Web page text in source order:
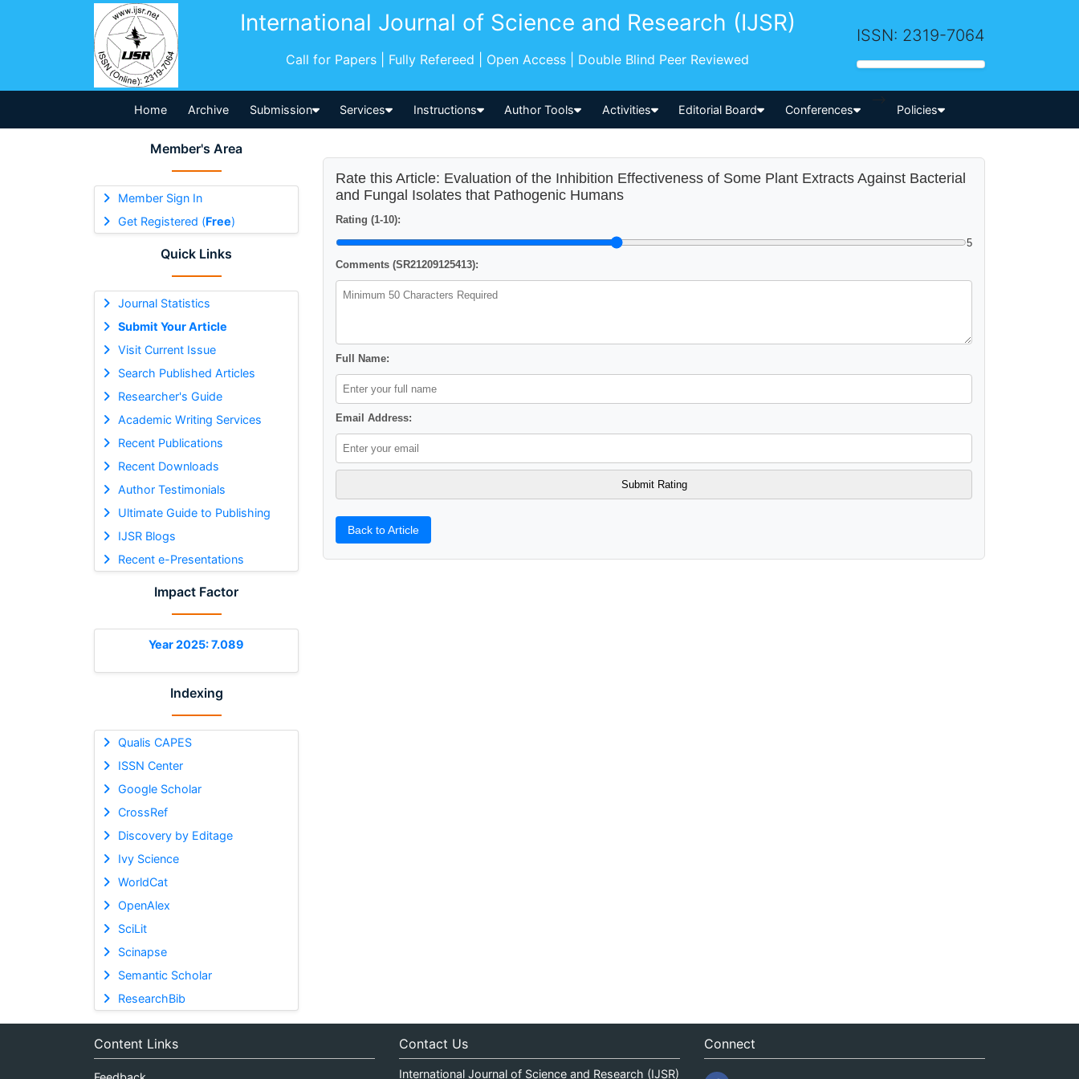
International Journal of Science and Research (IJSR)
Call for Papers | Fully Refereed | Open Access | Double Blind Peer Reviewed
ISSN: 2319-7064
Home Archive Submission Services Instructions Author Tools Activities Editorial Board Conferences
-->
Policies
Member's Area
Member Sign In
Get Registered (Free)
Quick Links
Journal Statistics
Submit Your Article
Visit Current Issue
Search Published Articles
Researcher's Guide
Academic Writing Services
Recent Publications
Recent Downloads
Author Testimonials
Ultimate Guide to Publishing
IJSR Blogs
Recent e-Presentations
Impact Factor
Year 2025: 7.089
Indexing
Qualis CAPES
ISSN Center
Google Scholar
CrossRef
Discovery by Editage
Ivy Science
WorldCat
OpenAlex
SciLit
Scinapse
Semantic Scholar
ResearchBib
Rate this Article: Evaluation of the Inhibition Effectiveness of Some Plant Extracts Against Bacterial
and Fungal Isolates that Pathogenic Humans
Rating (1-10):
5
Comments (SR21209125413):
Full Name:
Email Address:
Back to Article
Content Links Contact Us
International Journal of Science and Research (IJSR)
Connect